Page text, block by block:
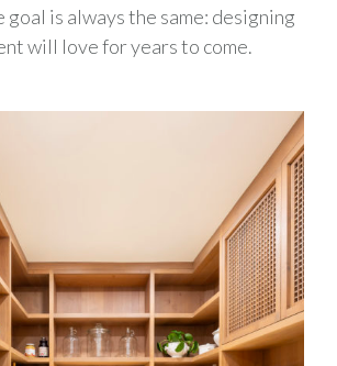
goal is always the same: designing
will love for years to come.